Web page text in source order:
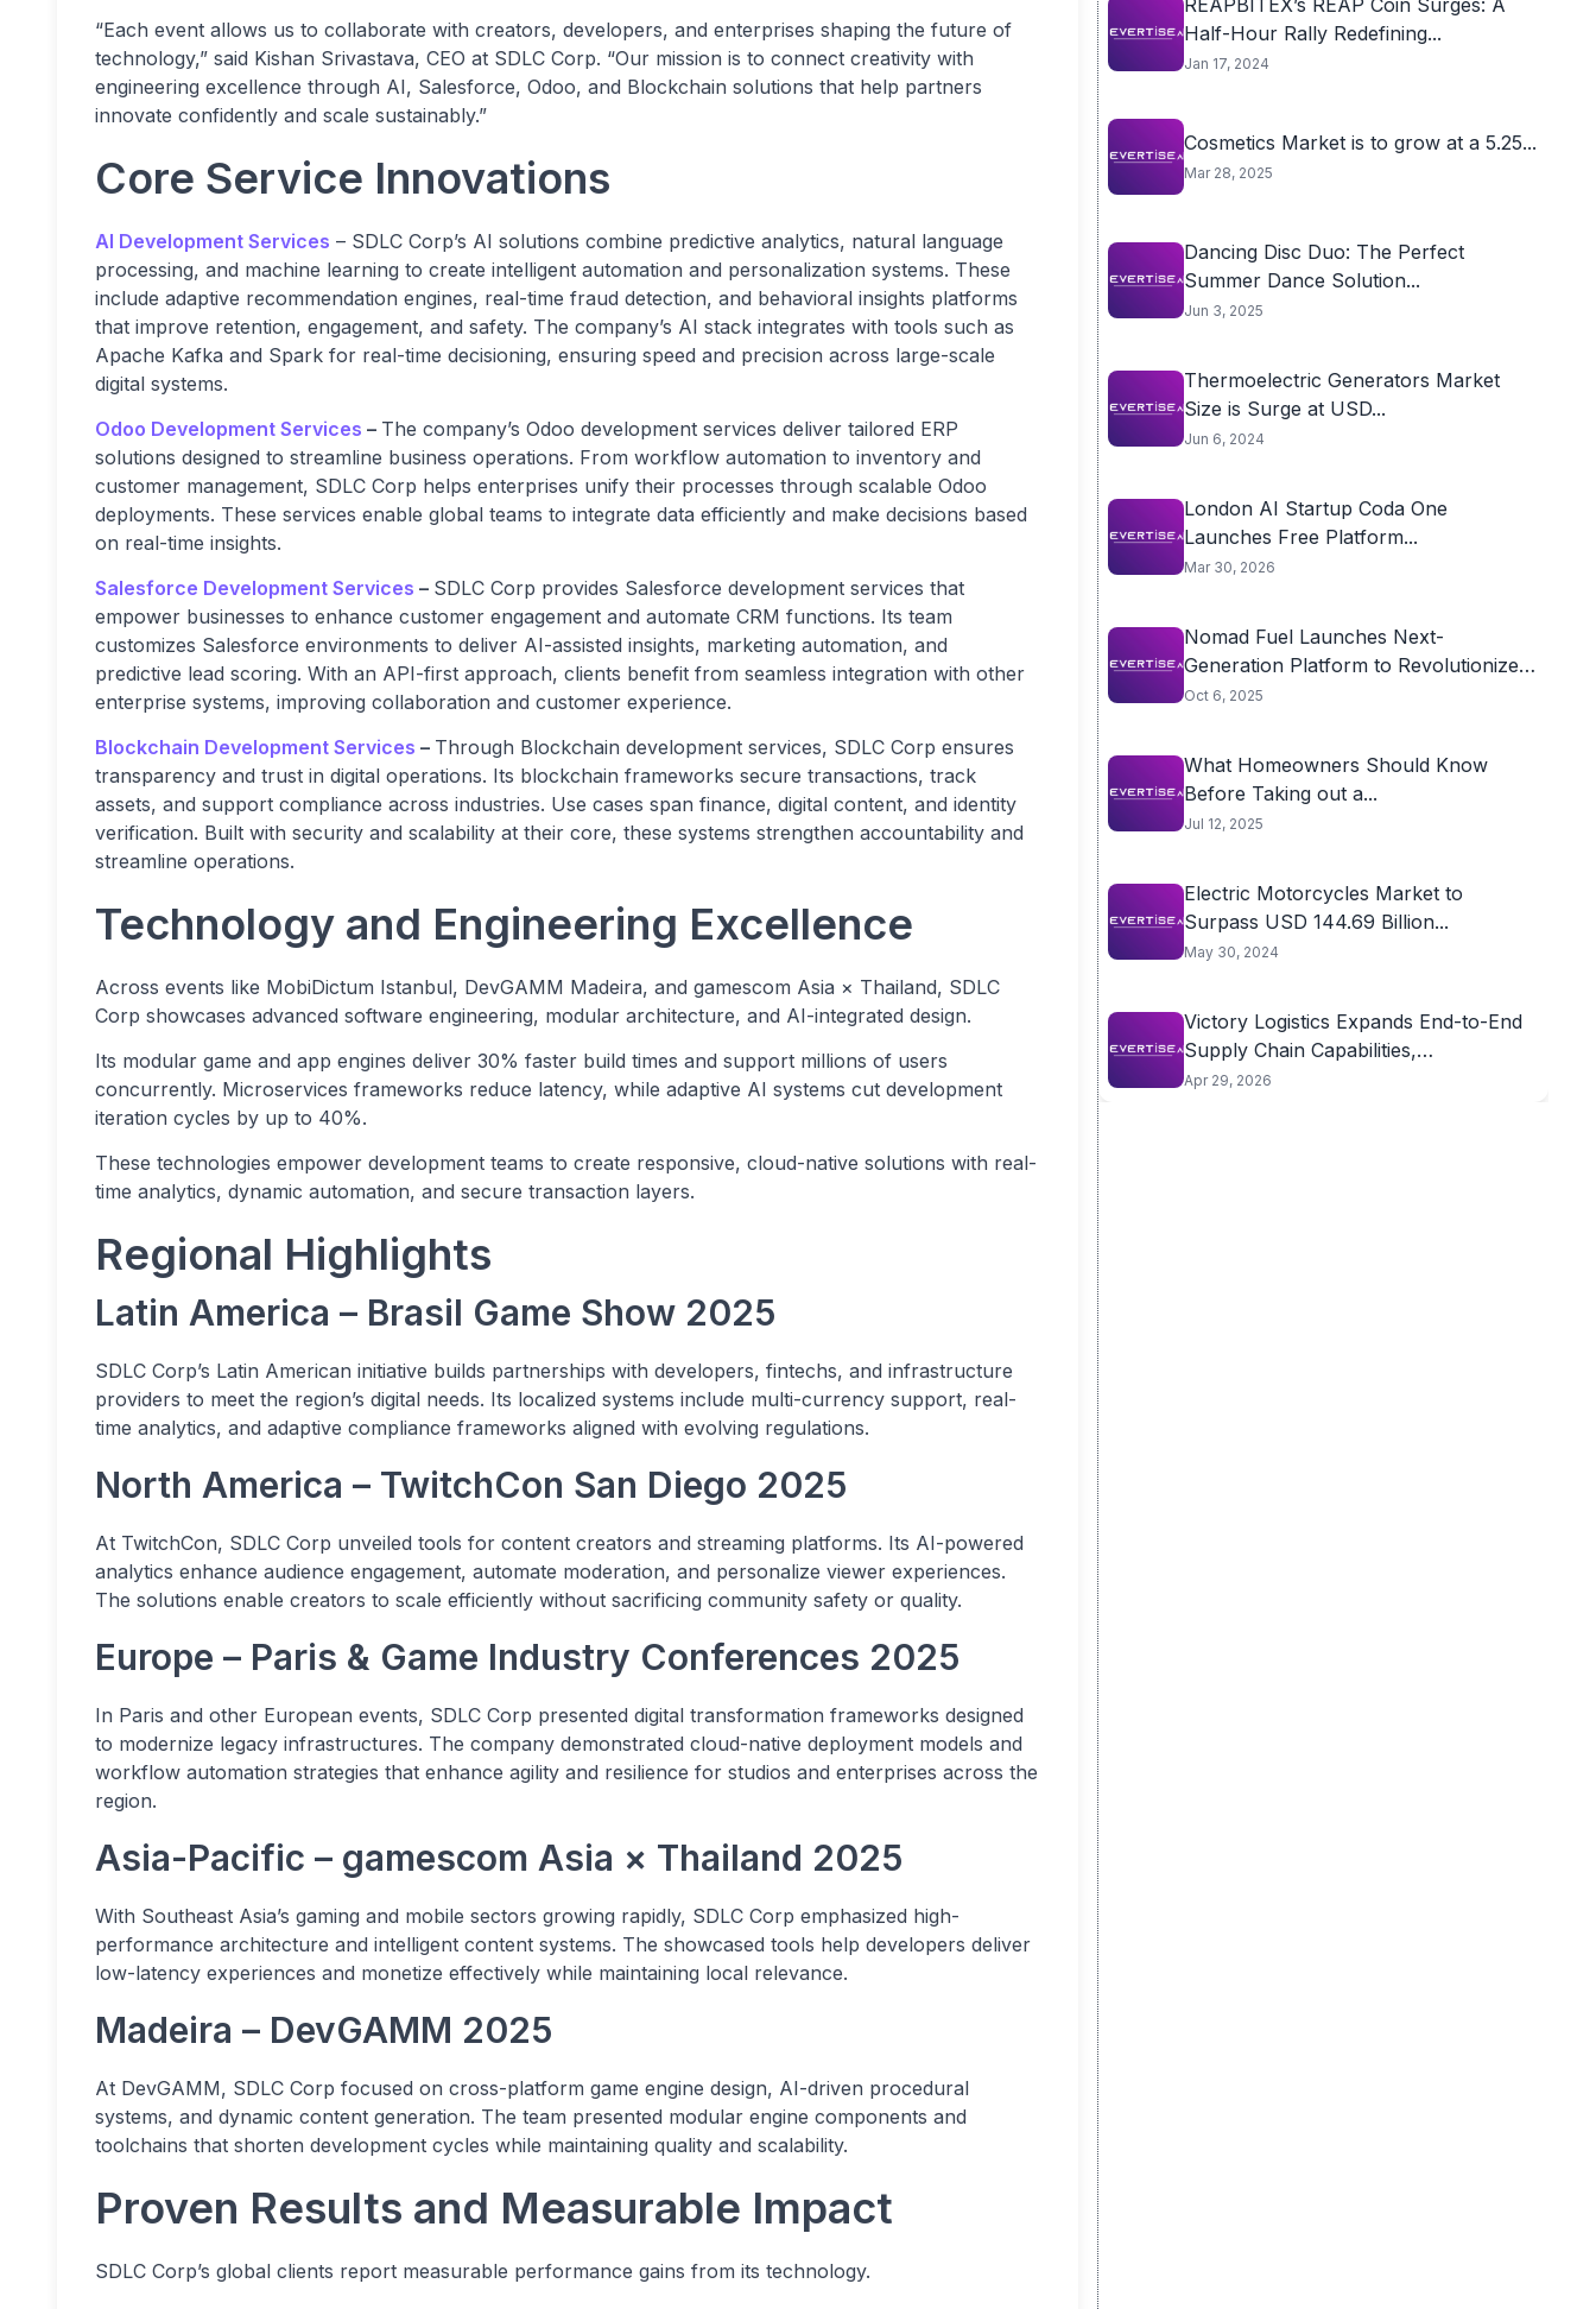
“Each event allows us to collaborate with creators, developers, and enterprises shaping the future of
technology,” said Kishan Srivastava, CEO at SDLC Corp. “Our mission is to connect creativity with
engineering excellence through AI, Salesforce, Odoo, and Blockchain solutions that help partners
innovate confidently and scale sustainably.”
Core Service Innovations
AI Development Services – SDLC Corp’s AI solutions combine predictive analytics, natural language
processing, and machine learning to create intelligent automation and personalization systems. These
include adaptive recommendation engines, real-time fraud detection, and behavioral insights platforms
that improve retention, engagement, and safety. The company’s AI stack integrates with tools such as
Apache Kafka and Spark for real-time decisioning, ensuring speed and precision across large-scale
digital systems.
Odoo Development Services – The company’s Odoo development services deliver tailored ERP
solutions designed to streamline business operations. From workflow automation to inventory and
customer management, SDLC Corp helps enterprises unify their processes through scalable Odoo
deployments. These services enable global teams to integrate data efficiently and make decisions based
on real-time insights.
Salesforce Development Services – SDLC Corp provides Salesforce development services that
empower businesses to enhance customer engagement and automate CRM functions. Its team
customizes Salesforce environments to deliver AI-assisted insights, marketing automation, and
predictive lead scoring. With an API-first approach, clients benefit from seamless integration with other
enterprise systems, improving collaboration and customer experience.
Blockchain Development Services – Through Blockchain development services, SDLC Corp ensures
transparency and trust in digital operations. Its blockchain frameworks secure transactions, track
assets, and support compliance across industries. Use cases span finance, digital content, and identity
verification. Built with security and scalability at their core, these systems strengthen accountability and
streamline operations.
Technology and Engineering Excellence
Across events like MobiDictum Istanbul, DevGAMM Madeira, and gamescom Asia × Thailand, SDLC
Corp showcases advanced software engineering, modular architecture, and AI-integrated design.
Its modular game and app engines deliver 30% faster build times and support millions of users
concurrently. Microservices frameworks reduce latency, while adaptive AI systems cut development
iteration cycles by up to 40%.
These technologies empower development teams to create responsive, cloud-native solutions with real-
time analytics, dynamic automation, and secure transaction layers.
Regional Highlights
Latin America – Brasil Game Show 2025
SDLC Corp’s Latin American initiative builds partnerships with developers, fintechs, and infrastructure
providers to meet the region’s digital needs. Its localized systems include multi-currency support, real-
time analytics, and adaptive compliance frameworks aligned with evolving regulations.
North America – TwitchCon San Diego 2025
At TwitchCon, SDLC Corp unveiled tools for content creators and streaming platforms. Its AI-powered
analytics enhance audience engagement, automate moderation, and personalize viewer experiences.
The solutions enable creators to scale efficiently without sacrificing community safety or quality.
Europe – Paris & Game Industry Conferences 2025
In Paris and other European events, SDLC Corp presented digital transformation frameworks designed
to modernize legacy infrastructures. The company demonstrated cloud-native deployment models and
workflow automation strategies that enhance agility and resilience for studios and enterprises across the
region.
Asia-Pacific – gamescom Asia × Thailand 2025
With Southeast Asia’s gaming and mobile sectors growing rapidly, SDLC Corp emphasized high-
performance architecture and intelligent content systems. The showcased tools help developers deliver
low-latency experiences and monetize effectively while maintaining local relevance.
Madeira – DevGAMM 2025
At DevGAMM, SDLC Corp focused on cross-platform game engine design, AI-driven procedural
systems, and dynamic content generation. The team presented modular engine components and
toolchains that shorten development cycles while maintaining quality and scalability.
Proven Results and Measurable Impact
SDLC Corp’s global clients report measurable performance gains from its technology.
REAPBITEX’s REAP Coin Surges: A
Half-Hour Rally Redefining...
Jan 17, 2024
Cosmetics Market is to grow at a 5.25...
Mar 28, 2025
Dancing Disc Duo: The Perfect
Summer Dance Solution...
Jun 3, 2025
Thermoelectric Generators Market
Size is Surge at USD...
Jun 6, 2024
London AI Startup Coda One
Launches Free Platform...
Mar 30, 2026
Nomad Fuel Launches Next-
Generation Platform to Revolutionize
Fleet...
Oct 6, 2025
What Homeowners Should Know
Before Taking out a...
Jul 12, 2025
Electric Motorcycles Market to
Surpass USD 144.69 Billion...
May 30, 2024
Victory Logistics Expands End-to-End
Supply Chain Capabilities,
Introducing...
Apr 29, 2026